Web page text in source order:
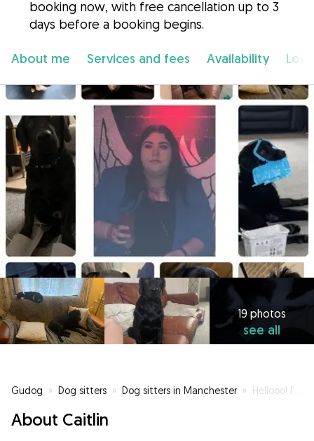
booking now, with free cancellation up to 3
days before a booking begins.
About me Services and fees Availability
19 photos
see all
Gudog » Dog sitters » Dog sitters in Manchester » Hellooo! I’m Caitlin from Manchester
About Caitlin